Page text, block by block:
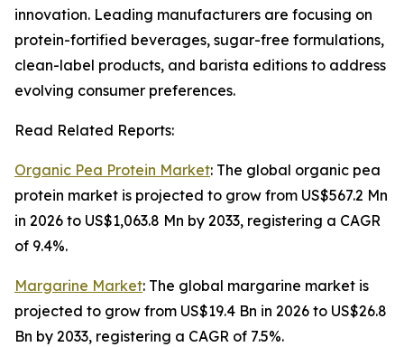
innovation. Leading manufacturers are focusing on
protein-fortified beverages, sugar-free formulations,
clean-label products, and barista editions to address
evolving consumer preferences.
Read Related Reports:
Organic Pea Protein Market: The global organic pea
protein market is projected to grow from US$567.2 Mn
in 2026 to US$1,063.8 Mn by 2033, registering a CAGR
of 9.4%.
Margarine Market: The global margarine market is
projected to grow from US$19.4 Bn in 2026 to US$26.8
Bn by 2033, registering a CAGR of 7.5%.